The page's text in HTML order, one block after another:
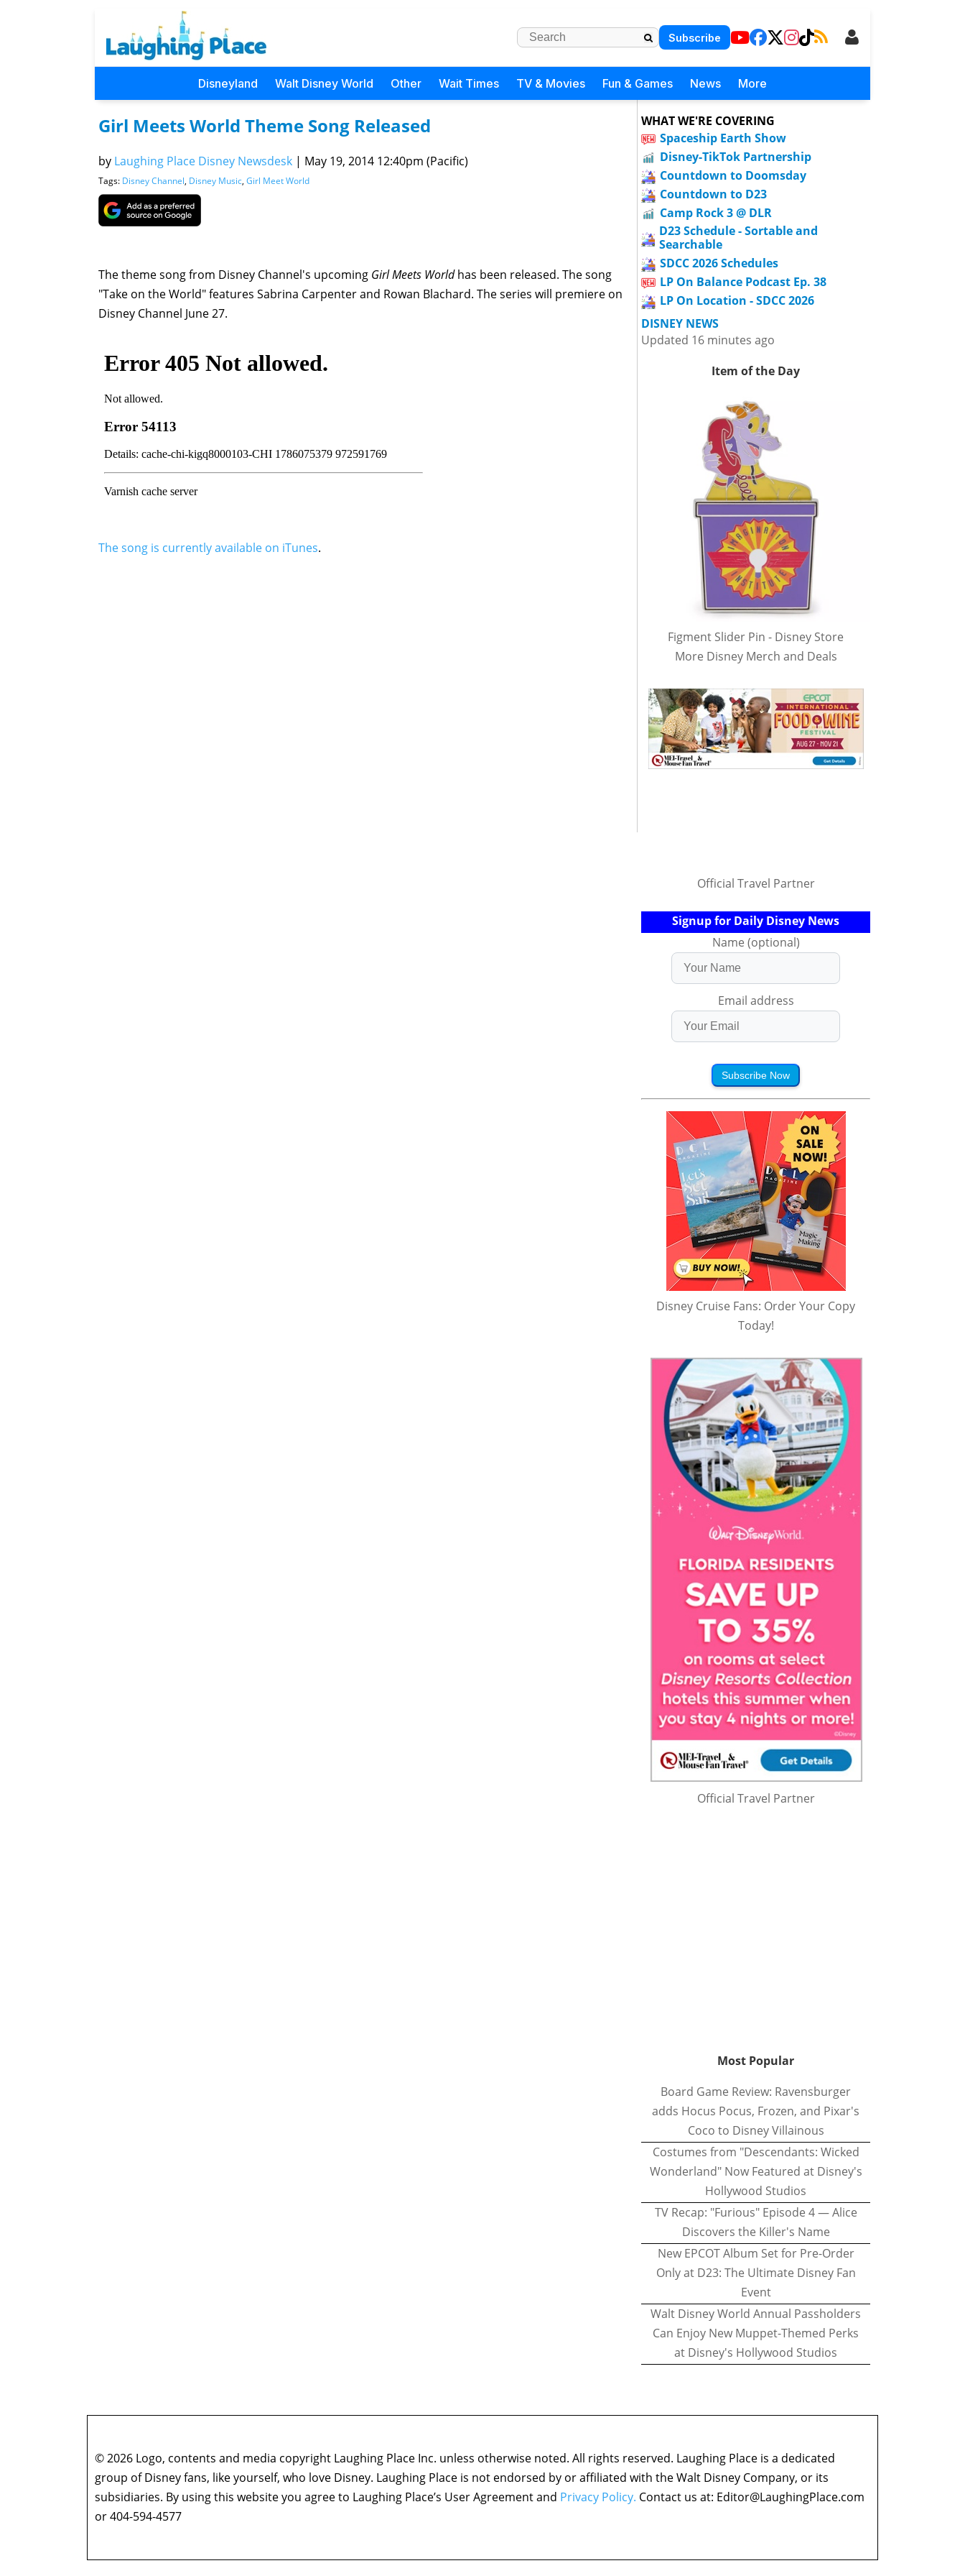
Subscribe
Disneyland Walt Disney World Other Wait Times TV & Movies Fun & Games News More
Girl Meets World Theme Song Released
by Laughing Place Disney Newsdesk | May 19, 2014 12:40pm (Pacific)
Tags: Disney Channel, Disney Music, Girl Meet World
The theme song from Disney Channel's upcoming Girl Meets Worldhas been released. The song
"Take on the World" features Sabrina Carpenter and Rowan Blachard. The series will premiere on
Disney Channel June 27.
The song is currently available on iTunes.
WHAT WE'RE COVERING
Spaceship Earth Show
Disney-TikTok Partnership
Countdown to Doomsday
Countdown to D23
Camp Rock 3 @ DLR
D23 Schedule - Sortable and
Searchable
SDCC 2026 Schedules
LP On Balance Podcast Ep. 38
LP On Location - SDCC 2026
DISNEY NEWS
Updated 16 minutes ago
Item of the Day
Figment Slider Pin - Disney Store
More Disney Merch and Deals
Official Travel Partner
Signup for Daily Disney News
Name (optional)
Email address
Subscribe Now
Disney Cruise Fans: Order Your Copy
Today!
Official Travel Partner
Most Popular
Board Game Review: Ravensburger
adds Hocus Pocus, Frozen, and Pixar's
Coco to Disney Villainous
Costumes from "Descendants: Wicked
Wonderland" Now Featured at Disney's
Hollywood Studios
TV Recap: "Furious" Episode 4 — Alice
Discovers the Killer's Name
New EPCOT Album Set for Pre-Order
Only at D23: The Ultimate Disney Fan
Event
Walt Disney World Annual Passholders
Can Enjoy New Muppet-Themed Perks
at Disney's Hollywood Studios
© 2026 Logo, contents and media copyright Laughing Place Inc. unless otherwise noted. All rights reserved. Laughing Place is a dedicated
group of Disney fans, like yourself, who love Disney. Laughing Place is not endorsed by or affiliated with the Walt Disney Company, or its
subsidiaries. By using this website you agree to Laughing Place’s User Agreement and Privacy Policy. Contact us at: Editor@LaughingPlace.com
or 404-594-4577